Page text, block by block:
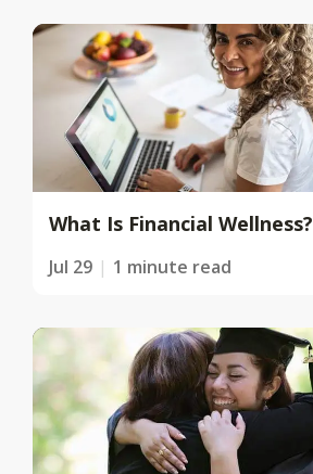
What Is Financial Wellness?
Jul 29 1 minute read